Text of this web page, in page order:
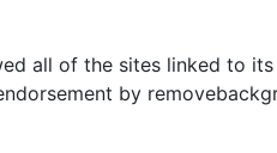
all of the sites linked to
by